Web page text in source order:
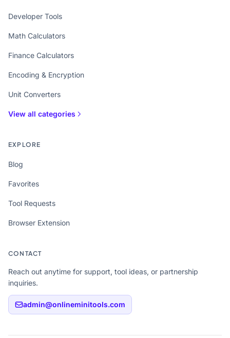
Developer Tools
Math Calculators
Finance Calculators
Encoding & Encryption
Unit Converters
View all categories
EXPLORE
Blog
Favorites
Tool Requests
Browser Extension
CONTACT
Reach out anytime for support, tool ideas, or partnership
inquiries.
admin@onlineminitools.com